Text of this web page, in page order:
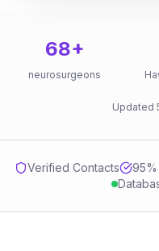
68+
neurosurgeons
Updated
Verified Contacts 95